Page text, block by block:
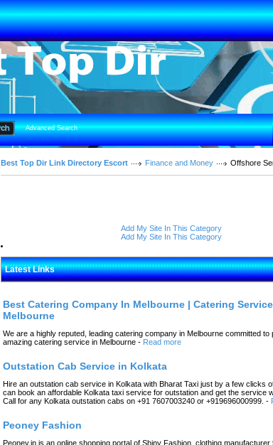
Advanced Search
Best Top Dir Link Directory Escort Finance and Money Offshore
Add My Site In This Category
Add My Site In This Category
Latest Links
Best Catering Company In Melbourne | Catering
Melbourne
We are a highly reputed, leading catering company in Melbourne committed to
amazing catering service in Melbourne - Read more
Outstation Cab Service in Kolkata
Hire an outstation cab service in Kolkata with Bharat Taxi just by a few clicks
can book an affordable Kolkata taxi service for outstation and get the service
Call for any Kolkata outstation cabs on +91 7607003240 or +919696000999. -
Peoney Fashion
Peoney.in is an online shopping portal of Shiny Fashion, clothing manufacturer